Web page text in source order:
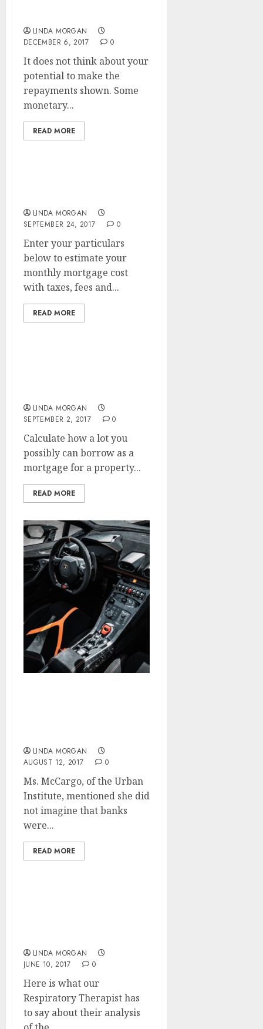
LINDA MORGAN
DECEMBER 6, 2017
0
It does not think about your
potential to make the
repayments shown. Some
monetary...
READ MORE
LINDA MORGAN
SEPTEMBER 24, 2017
0
Enter your particulars
below to estimate your
monthly mortgage cost
with taxes, fees and...
READ MORE
LINDA MORGAN
SEPTEMBER 2, 2017
0
Calculate how a lot you
possibly can borrow as a
mortgage for a property...
READ MORE
LINDA MORGAN
AUGUST 12, 2017
0
Ms. McCargo, of the Urban
Institute, mentioned she did
not imagine that banks
were...
READ MORE
LINDA MORGAN
JUNE 10, 2017
0
Here is what our
Respiratory Therapist has
to say about their analysis